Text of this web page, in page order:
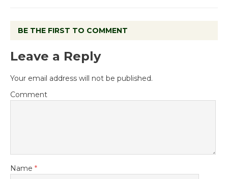
BE THE FIRST TO COMMENT
Leave a Reply
Your email address will not be published.
Comment
Name *